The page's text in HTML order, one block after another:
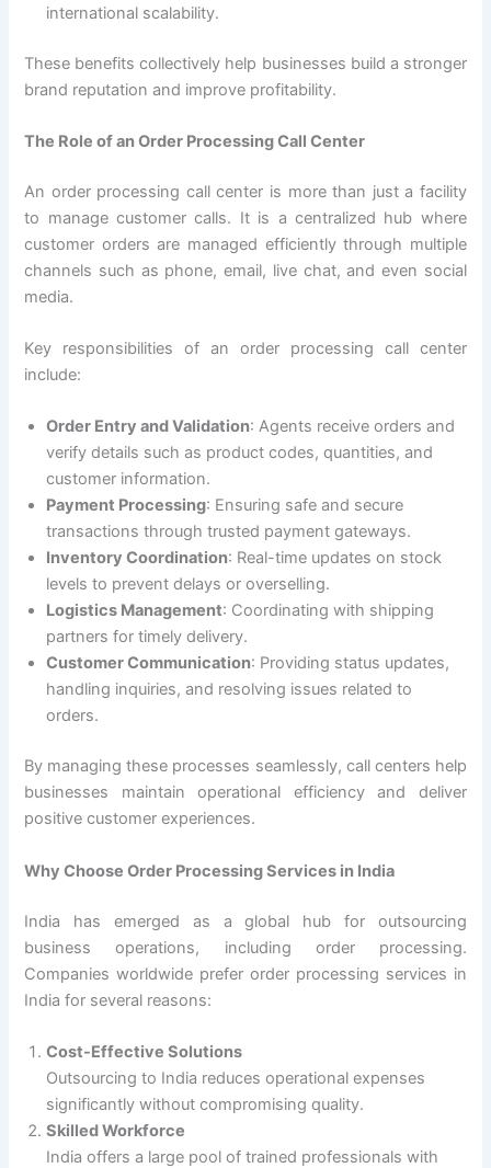
international scalability.
These benefits collectively help businesses build a stronger
brand reputation and improve profitability.
The Role of an Order Processing Call Center
An order processing call center is more than just a facility
to manage customer calls. It is a centralized hub where
customer orders are managed efficiently through multiple
channels such as phone, email, live chat, and even social
media.
Key responsibilities of an order processing call center
include:
Order Entry and Validation: Agents receive orders and
verify details such as product codes, quantities, and
customer information.
Payment Processing: Ensuring safe and secure
transactions through trusted payment gateways.
Inventory Coordination: Real-time updates on stock
levels to prevent delays or overselling.
Logistics Management: Coordinating with shipping
partners for timely delivery.
Customer Communication: Providing status updates,
handling inquiries, and resolving issues related to
orders.
By managing these processes seamlessly, call centers help
businesses maintain operational efficiency and deliver
positive customer experiences.
Why Choose Order Processing Services in India
India has emerged as a global hub for outsourcing
business operations, including order processing.
Companies worldwide prefer order processing services in
India for several reasons:
Cost-Effective Solutions
Outsourcing to India reduces operational expenses
significantly without compromising quality.
Skilled Workforce
India offers a large pool of trained professionals with